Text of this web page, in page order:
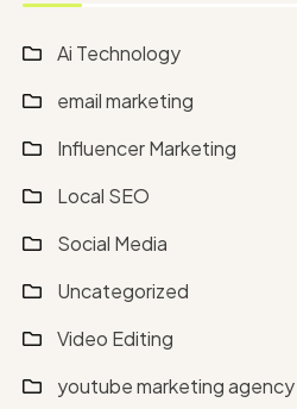
Ai Technology
email marketing
Influencer Marketing
Local SEO
Social Media
Uncategorized
Video Editing
youtube marketing agency​